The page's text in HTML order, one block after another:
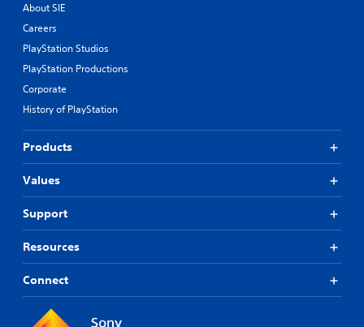
About SIE
Careers
PlayStation Studios
PlayStation Productions
Corporate
History of PlayStation
Products
Values
Support
Resources
Connect